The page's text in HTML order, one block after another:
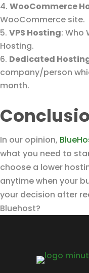
WooCommerce
WooCommerce site.
VPS Hosting: Who
Hosting.
Dedicated
company/person
month.
In our opinion,
what you need to
choose a lower
anytime when your
your decision after
Bluehost?